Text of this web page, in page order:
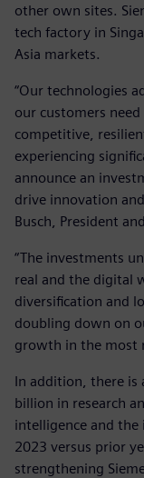
other own sites.
tech factory in
Asia markets.
“Our technologies
our customers
competitive,
experiencing
announce an
drive innovation
Busch, President
“The investments
real and the digital
diversification and
doubling down on
growth in the most
In addition, there is
billion in research
intelligence and the
2023 versus prior
strengthening